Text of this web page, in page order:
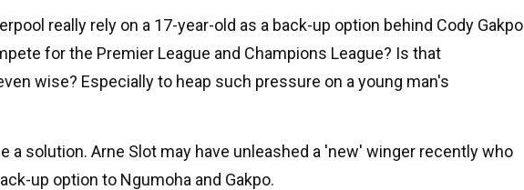
really rely on a 17-year-old as a back-up option behind Cody Gakpo
for the Premier League and Champions League? Is that
wise? Especially to heap such pressure on a young man's
a solution. Arne Slot may have unleashed a 'new' winger recently who
up option to Ngumoha and Gakpo.